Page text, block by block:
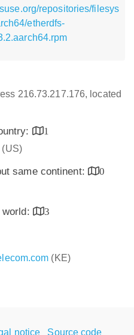
repositories/filesys
etherdfs-
216.73.217.176, located
1
(US)
same continent:
0
3
(KE)
notice Source code